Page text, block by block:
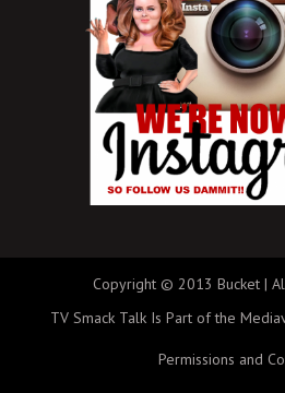
Copyright © 2013 Bucket |
TV Smack Talk Is Part of the
Permissions and